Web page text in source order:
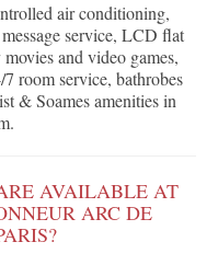
air conditioning,
service, LCD flat
and video games,
room service, bathrobes
& Soames amenities in
AVAILABLE AT
ARC DE